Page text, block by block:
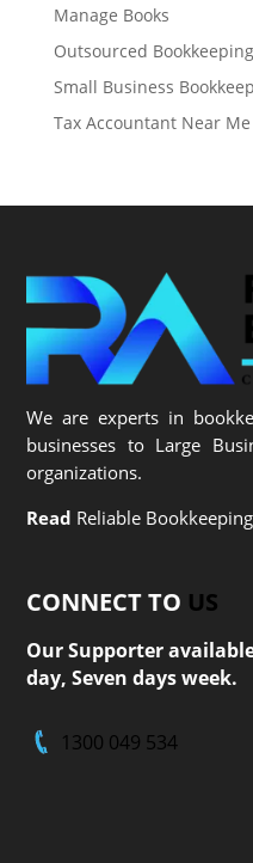
Manage Books
Outsourced
Small Business
Tax Accountant Near Me
We are experts in
businesses to Large
organizations.
Read Reliable
CONNECT TO US
Our Supporter
day, Seven days week.
1300 049 534